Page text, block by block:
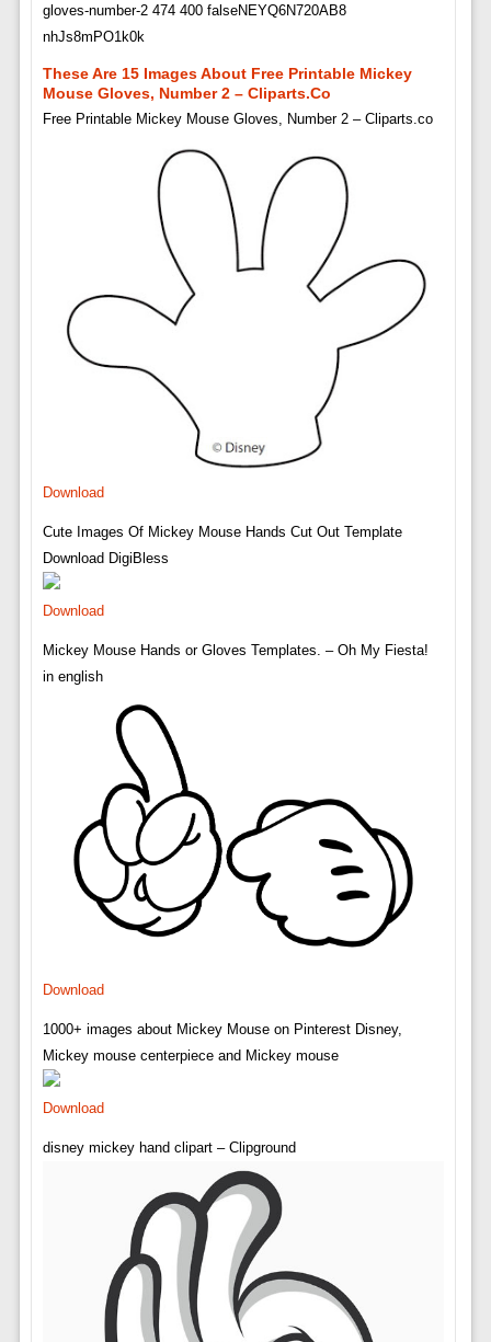
gloves-number-2 474 400 falseNEYQ6N720AB8
nhJs8mPO1k0k
These Are 15 Images About Free Printable Mickey
Mouse Gloves, Number 2 – Cliparts.co
Free Printable Mickey Mouse Gloves, Number 2 – Cliparts.co
Download
Cute Images Of Mickey Mouse Hands Cut Out Template
Download DigiBless
Download
Mickey Mouse Hands or Gloves Templates. – Oh My Fiesta!
in english
Download
1000+ images about Mickey Mouse on Pinterest Disney,
Mickey mouse centerpiece and Mickey mouse
Download
disney mickey hand clipart – Clipground